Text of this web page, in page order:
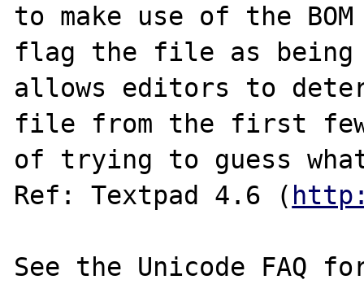
to make use of the
flag the file as being
allows editors to
file from the first few
of trying to guess
Ref: Textpad 4.6 (
See the Unicode